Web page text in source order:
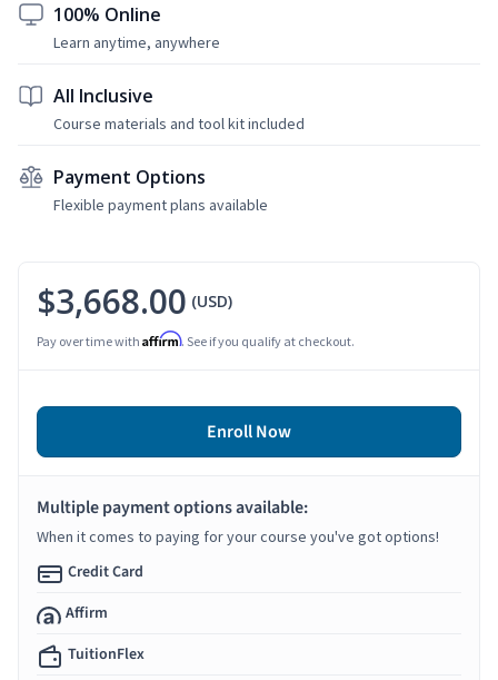
100% Online
Learn anytime, anywhere
All Inclusive
Course materials and tool kit included
Payment Options
Flexible payment plans available
$3,668.00 (USD)
Pay over time with Affirm. See if you qualify at checkout.
Enroll Now
Multiple payment options available:
When it comes to paying for your course you've got options!
Credit Card
Affirm
TuitionFlex